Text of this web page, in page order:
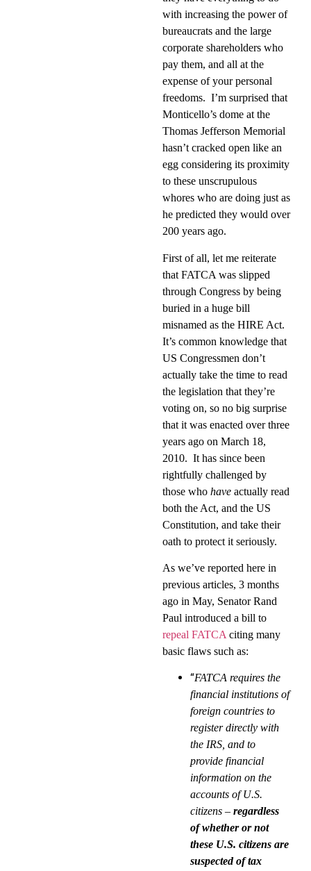
with increasing the power of
bureaucrats and the large
corporate shareholders who
pay them, and all at the
expense of your personal
freedoms. I’m surprised that
Monticello’s dome at the
Thomas Jefferson Memorial
hasn’t cracked open like an
egg considering its proximity
to these unscrupulous
whores who are doing just as
he predicted they would over
200 years ago.
First of all, let me reiterate
that FATCA was slipped
through Congress by being
buried in a huge bill
misnamed as the HIRE Act.
It’s common knowledge that
US Congressmen don’t
actually take the time to read
the legislation that they’re
voting on, so no big surprise
that it was enacted over three
years ago on March 18,
2010. It has since been
rightfully challenged by
those who have actually read
both the Act, and the US
Constitution, and take their
oath to protect it seriously.
As we’ve reported here in
previous articles, 3 months
ago in May, Senator Rand
Paul introduced a bill to
repeal FATCA citing many
basic flaws such as:
“FATCA requires the
financial institutions of
foreign countries to
register directly with
the IRS, and to
provide financial
information on the
accounts of U.S.
citizens – regardless
of whether or not
these U.S. citizens are
suspected of tax